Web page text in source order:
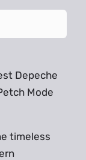
Depeche
Mode
timeless